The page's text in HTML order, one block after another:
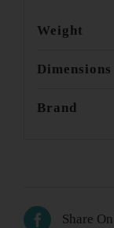
Weight
Dimensions
Brand
Share